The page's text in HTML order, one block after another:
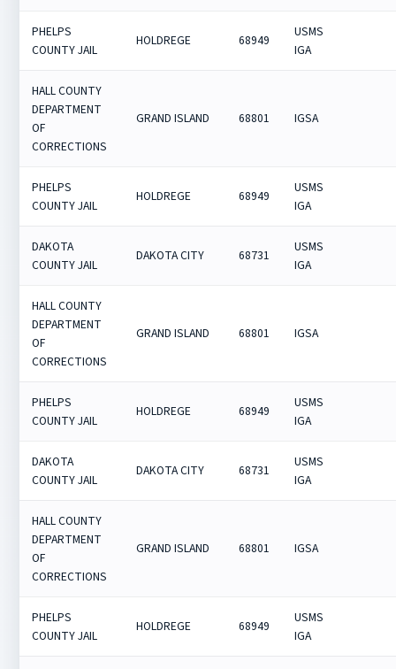
PHELPS
COUNTY JAIL
HOLDREGE 68949
USMS
IGA
HALL COUNTY
DEPARTMENT
OF
CORRECTIONS
GRAND ISLAND 68801 IGSA
PHELPS
COUNTY JAIL
HOLDREGE 68949
USMS
IGA
DAKOTA
COUNTY JAIL
DAKOTA CITY 68731
USMS
IGA
HALL COUNTY
DEPARTMENT
OF
CORRECTIONS
GRAND ISLAND 68801 IGSA
PHELPS
COUNTY JAIL
HOLDREGE 68949
USMS
IGA
DAKOTA
COUNTY JAIL
DAKOTA CITY 68731
USMS
IGA
HALL COUNTY
DEPARTMENT
OF
CORRECTIONS
GRAND ISLAND 68801 IGSA
PHELPS
COUNTY JAIL
HOLDREGE 68949
USMS
IGA